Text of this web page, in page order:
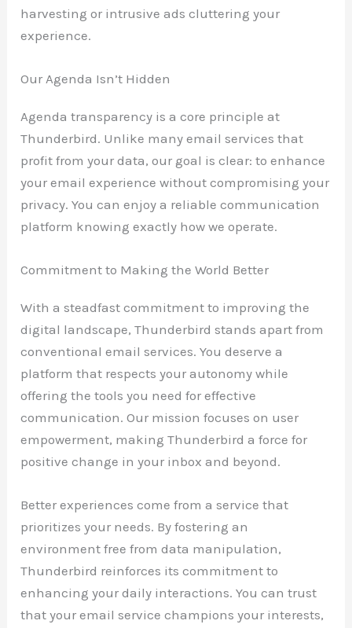
harvesting or intrusive ads cluttering your
experience.
Our Agenda Isn’t Hidden
Agenda transparency is a core principle at
Thunderbird. Unlike many email services that
profit from your data, our goal is clear: to enhance
your email experience without compromising your
privacy. You can enjoy a reliable communication
platform knowing exactly how we operate.
Commitment to Making the World Better
With a steadfast commitment to improving the
digital landscape, Thunderbird stands apart from
conventional email services. You deserve a
platform that respects your autonomy while
offering the tools you need for effective
communication. Our mission focuses on user
empowerment, making Thunderbird a force for
positive change in your inbox and beyond.
Better experiences come from a service that
prioritizes your needs. By fostering an
environment free from data manipulation,
Thunderbird reinforces its commitment to
enhancing your daily interactions. You can trust
that your email service champions your interests,